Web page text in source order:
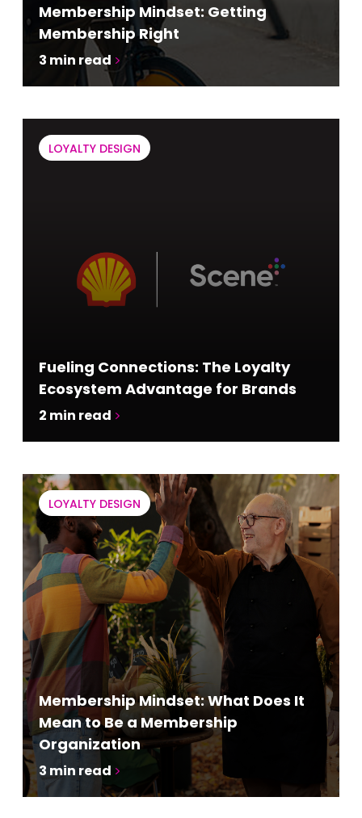
Membership Mindset: Getting
Membership Right
3 min read
LOYALTY DESIGN
Fueling Connections: The Loyalty
Ecosystem Advantage for Brands
2 min read
LOYALTY DESIGN
Membership Mindset: What Does It
Mean to Be a Membership
Organization
3 min read